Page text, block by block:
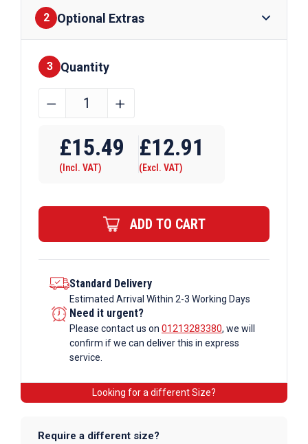
2 Optional Extras
Finishes
3 Quantity
60mm
x
3mm
Steel
Section
quantity
﹣ ﹢
£15.49
(Incl. VAT)
£12.91
(Excl. VAT)
ADD TO CART
Standard Delivery
Estimated Arrival Within 2-3 Working Days
Need it urgent?
Please contact us on 01213283380, we will
confirm if we can deliver this in express
service.
Looking for a different Size?
Require a different size?